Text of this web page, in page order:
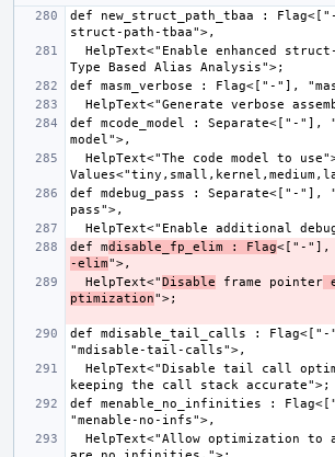
def new_struct_path_tbaa :
def mcode_model : Separate<["-"],
def mdebug_pass : Separate<["-"],
def mdisable_fp_elim : Flag<["-"],
-elim
  HelpText<"
Disable frame pointer
ptimization
def mdisable_tail_calls :
def menable_no_infinities :